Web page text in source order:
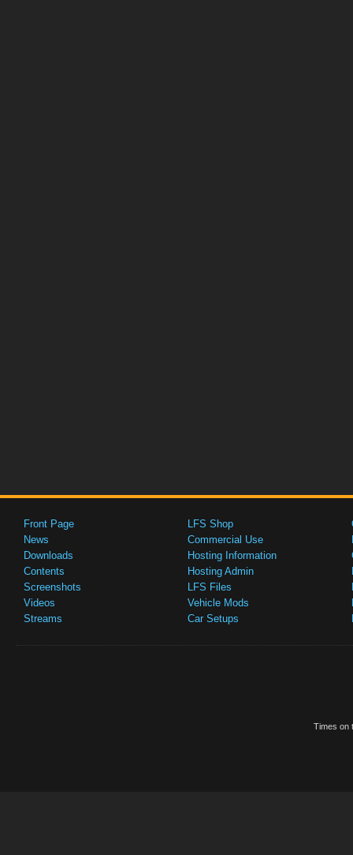
Front Page
News
Downloads
Contents
Screenshots
Videos
Streams
LFS Shop
Commercial Use
Hosting Information
Hosting Admin
LFS Files
Vehicle Mods
Car Setups
Times on